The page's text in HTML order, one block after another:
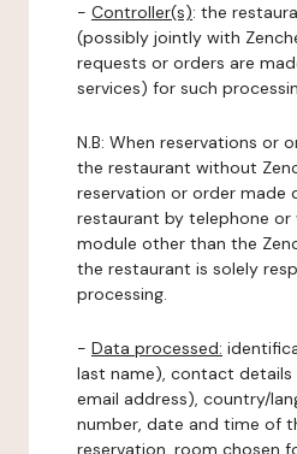
- Controller(s): the
(possibly jointly with
requests or orders are
services) for such
N.B: When reservations or
the restaurant without
reservation or order made
restaurant by telephone or
module other than the
the restaurant is solely
processing.
- Data processed:
last name), contact details
email address), country/
number, date and time of
reservation, room chosen